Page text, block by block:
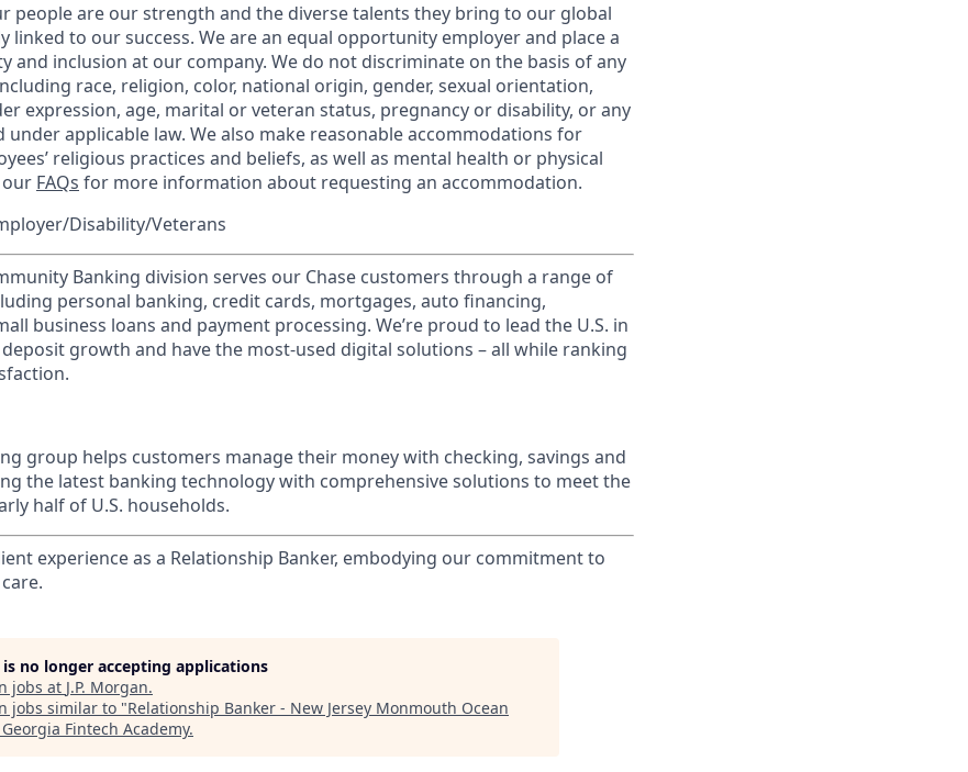
people are our strength and the diverse talents they bring to our global
linked to our success. We are an equal opportunity employer and place a
and inclusion at our company. We do not discriminate on the basis of any
race, religion, color, national origin, gender, sexual orientation,
expression, age, marital or veteran status, pregnancy or disability, or any
applicable law. We also make reasonable accommodations for
religious practices and beliefs, as well as mental health or physical
our FAQs for more information about requesting an accommodation.
Disability/Veterans
Banking division serves our Chase customers through a range of
personal banking, credit cards, mortgages, auto financing,
business loans and payment processing. We’re proud to lead the U.S. in
growth and have the most-used digital solutions – all while ranking
group helps customers manage their money with checking, savings and
the latest banking technology with comprehensive solutions to meet the
half of U.S. households.
experience as a Relationship Banker, embodying our commitment to
no longer accepting applications
jobs at J.P. Morgan.
jobs similar to "Relationship Banker - New Jersey Monmouth Ocean
Georgia Fintech Academy.